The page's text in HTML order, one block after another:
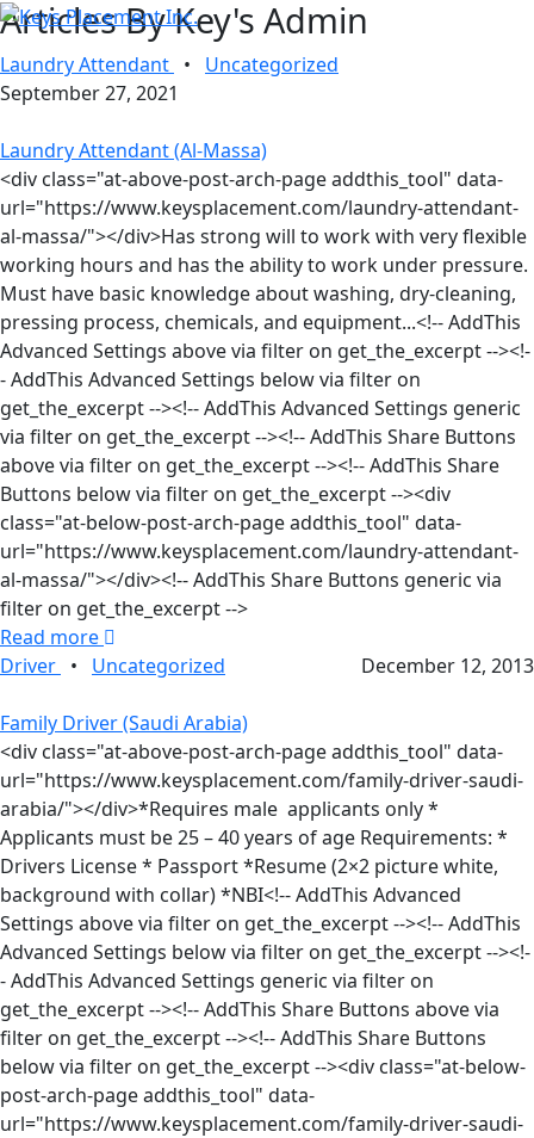
Articles By Key's Admin
Laundry Attendant • Uncategorized
September 27, 2021
Laundry Attendant (Al-Massa)
<div class="at-above-post-arch-page addthis_tool" data-
url="https://www.keysplacement.com/laundry-attendant-
al-massa/"></div>Has strong will to work with very flexible
working hours and has the ability to work under pressure.
Must have basic knowledge about washing, dry-cleaning,
pressing process, chemicals, and equipment...<!-- AddThis
Advanced Settings above via filter on get_the_excerpt --><!-
- AddThis Advanced Settings below via filter on
get_the_excerpt --><!-- AddThis Advanced Settings generic
via filter on get_the_excerpt --><!-- AddThis Share Buttons
above via filter on get_the_excerpt --><!-- AddThis Share
Buttons below via filter on get_the_excerpt --><div
class="at-below-post-arch-page addthis_tool" data-
url="https://www.keysplacement.com/laundry-attendant-
al-massa/"></div><!-- AddThis Share Buttons generic via
filter on get_the_excerpt -->
Read more
Driver • Uncategorized December 12, 2013
Family Driver (Saudi Arabia)
<div class="at-above-post-arch-page addthis_tool" data-
url="https://www.keysplacement.com/family-driver-saudi-
arabia/"></div>*Requires male applicants only *
Applicants must be 25 – 40 years of age Requirements: *
Drivers License * Passport *Resume (2×2 picture white,
background with collar) *NBI<!-- AddThis Advanced
Settings above via filter on get_the_excerpt --><!-- AddThis
Advanced Settings below via filter on get_the_excerpt --><!-
- AddThis Advanced Settings generic via filter on
get_the_excerpt --><!-- AddThis Share Buttons above via
filter on get_the_excerpt --><!-- AddThis Share Buttons
below via filter on get_the_excerpt --><div class="at-below-
post-arch-page addthis_tool" data-
url="https://www.keysplacement.com/family-driver-saudi-